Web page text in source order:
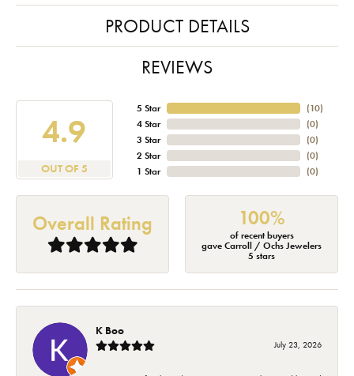
PRODUCT DETAILS
REVIEWS
4.9
OUT OF 5
5 Star
4 Star
3 Star
2 Star
1 Star
(10)
(0)
(0)
(0)
(0)
Overall Rating 100%
of recent buyers
gave Carroll / Ochs Jewelers
5 stars
K Boo
July 23, 2026